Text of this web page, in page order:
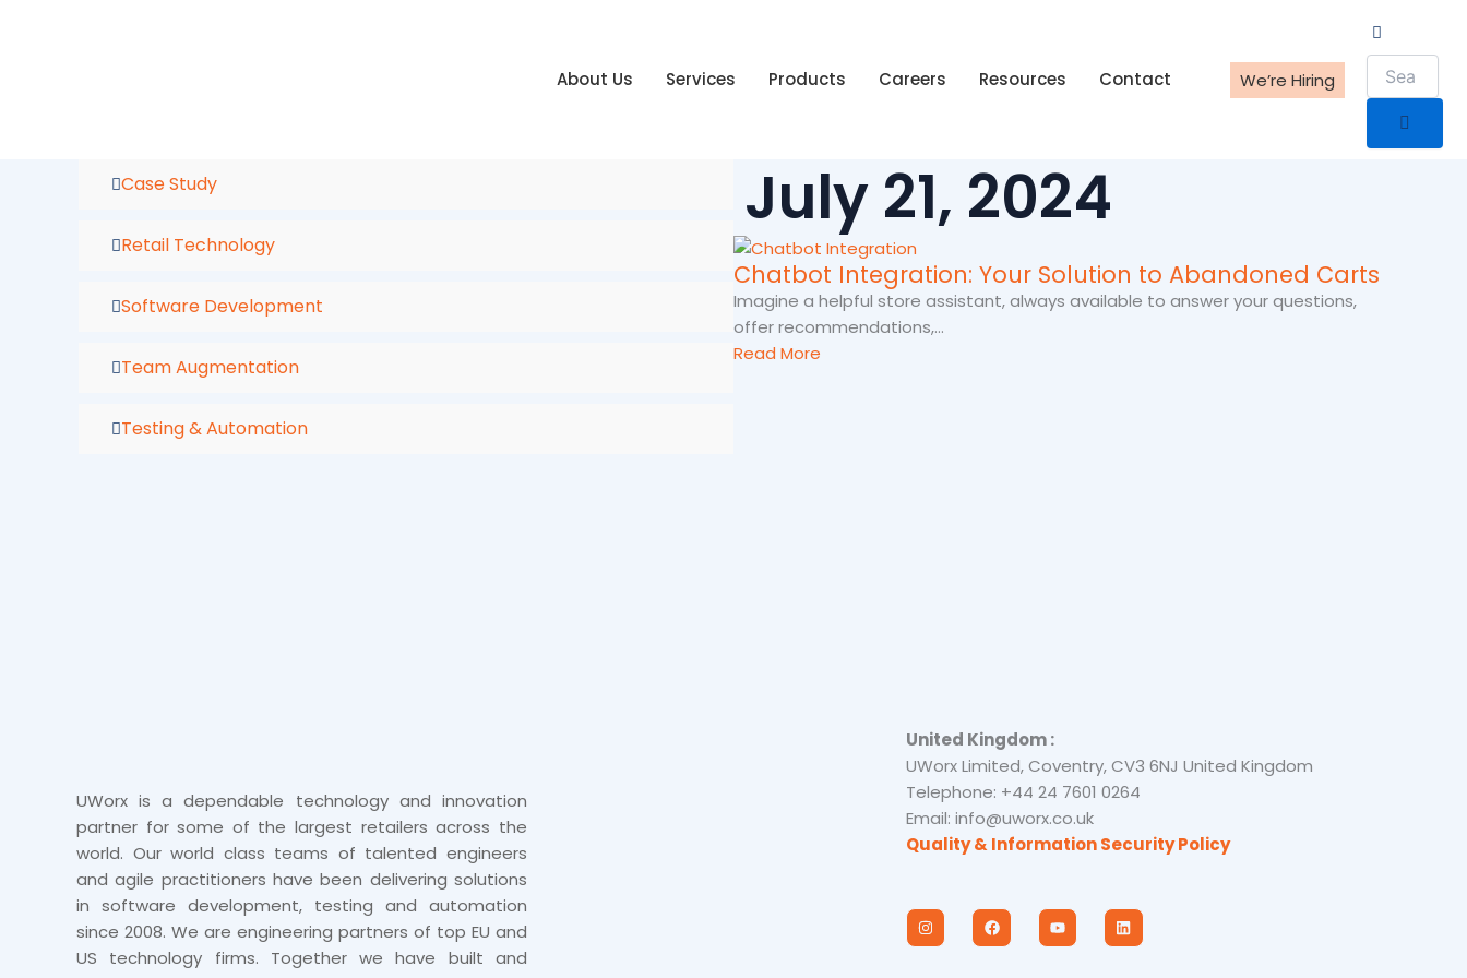
About Us Services Products Careers Resources Contact We’re Hiring
Case Study
Retail Technology
Software Development
Team Augmentation
Testing & Automation
July 21, 2024
Chatbot Integration: Your Solution to Abandoned Carts
Imagine a helpful store assistant, always available to answer your questions,
offer recommendations,...
Read More
UWorx is a dependable technology and innovation
partner for some of the largest retailers across the
world. Our world class teams of talented engineers
and agile practitioners have been delivering solutions
in software development, testing and automation
since 2008. We are engineering partners of top EU and
US technology firms. Together we have built and
United Kingdom :
UWorx Limited, Coventry, CV3 6NJ United Kingdom
Telephone: +44 24 7601 0264
Email: info@uworx.co.uk
Quality & Information Security Policy
I
n
s
F
a
c
Y
o
u
L
i
n